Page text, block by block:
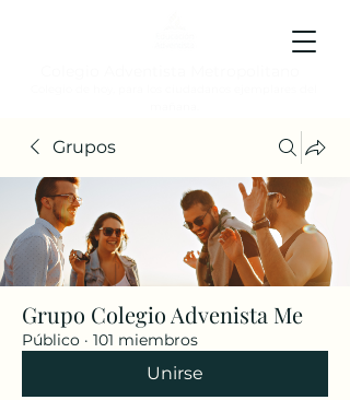
Grupos
Grupo Colegio Advenista Me
Público · 101 miembros
Unirse